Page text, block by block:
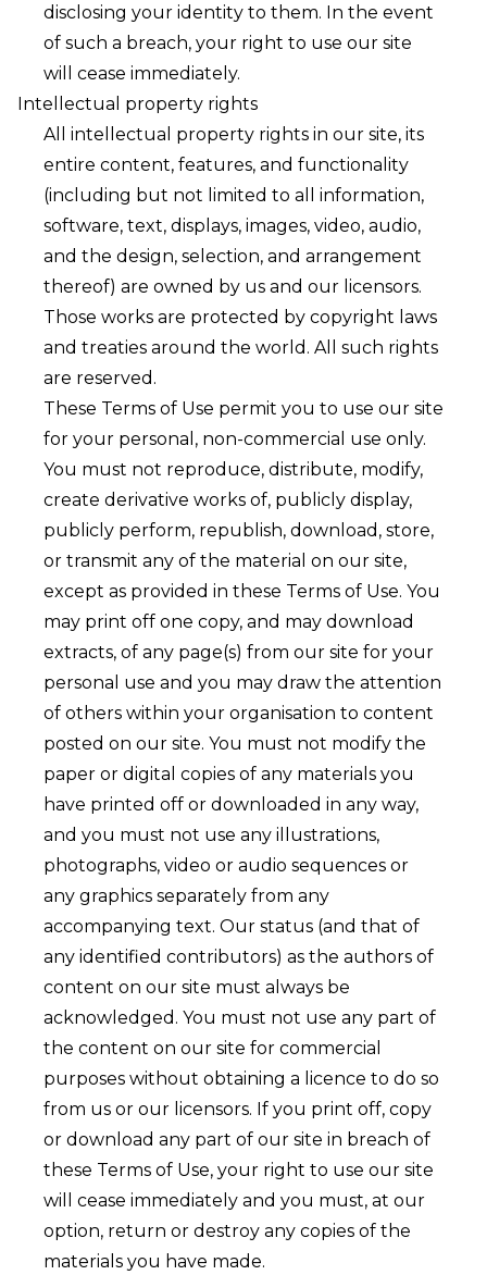
disclosing your identity to them. In the event
of such a breach, your right to use our site
will cease immediately.
Intellectual property rights
All intellectual property rights in our site, its
entire content, features, and functionality
(including but not limited to all information,
software, text, displays, images, video, audio,
and the design, selection, and arrangement
thereof) are owned by us and our licensors.
Those works are protected by copyright laws
and treaties around the world. All such rights
are reserved.
These Terms of Use permit you to use our site
for your personal, non-commercial use only.
You must not reproduce, distribute, modify,
create derivative works of, publicly display,
publicly perform, republish, download, store,
or transmit any of the material on our site,
except as provided in these Terms of Use. You
may print off one copy, and may download
extracts, of any page(s) from our site for your
personal use and you may draw the attention
of others within your organisation to content
posted on our site. You must not modify the
paper or digital copies of any materials you
have printed off or downloaded in any way,
and you must not use any illustrations,
photographs, video or audio sequences or
any graphics separately from any
accompanying text. Our status (and that of
any identified contributors) as the authors of
content on our site must always be
acknowledged. You must not use any part of
the content on our site for commercial
purposes without obtaining a licence to do so
from us or our licensors. If you print off, copy
or download any part of our site in breach of
these Terms of Use, your right to use our site
will cease immediately and you must, at our
option, return or destroy any copies of the
materials you have made.